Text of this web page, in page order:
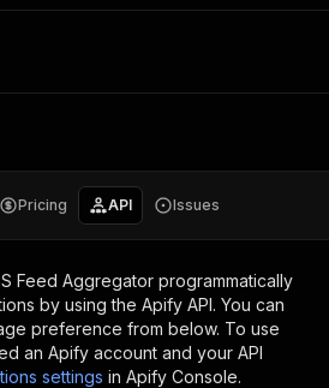
Pricing API Issues
Feed Aggregator programmatically
by using the Apify API. You can
preference from below. To use
an Apify account and your API
settings in Apify Console.